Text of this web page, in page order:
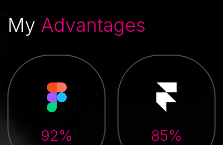
My Advantages
92% 85%